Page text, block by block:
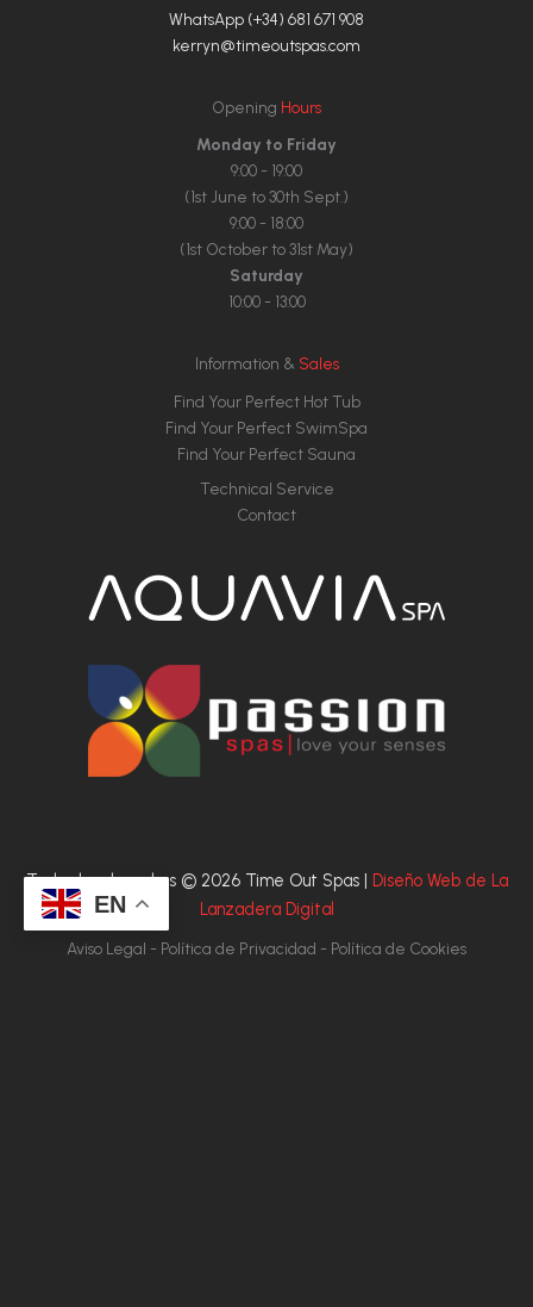
WhatsApp (+34) 681 671 908
kerryn@timeoutspas.com
Opening Hours
Monday to Friday
9:00 - 19:00
(1st June to 30th Sept.)
9:00 - 18:00
(1st October to 31st May)
Saturday
10:00 - 13:00
Information & Sales
Find Your Perfect Hot Tub
Find Your Perfect SwimSpa
Find Your Perfect Sauna
Technical Service
Contact
Todos los derechos © 2026 Time Out Spas | Diseño Web de La
Lanzadera Digital
Aviso Legal - Política de Privacidad - Política de Cookies
EN